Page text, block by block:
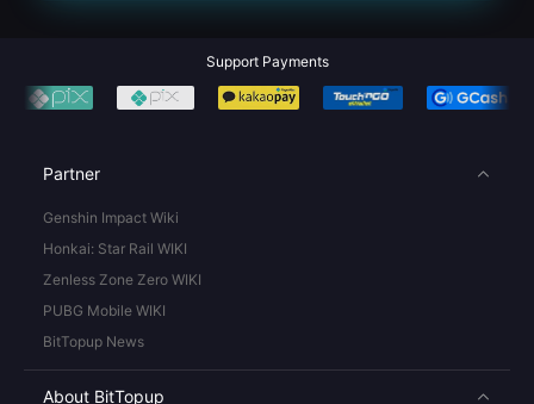
Support Payments
Partner
Genshin Impact Wiki
Honkai: Star Rail WIKI
Zenless Zone Zero WIKI
PUBG Mobile WIKI
BitTopup News
About BitTopup